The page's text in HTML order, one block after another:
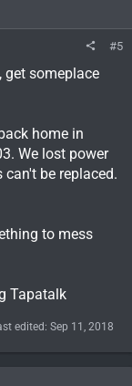
#5
get someplace
home in
We lost power
can't be replaced.
to mess
Tapatalk
edited: Sep 11, 2018